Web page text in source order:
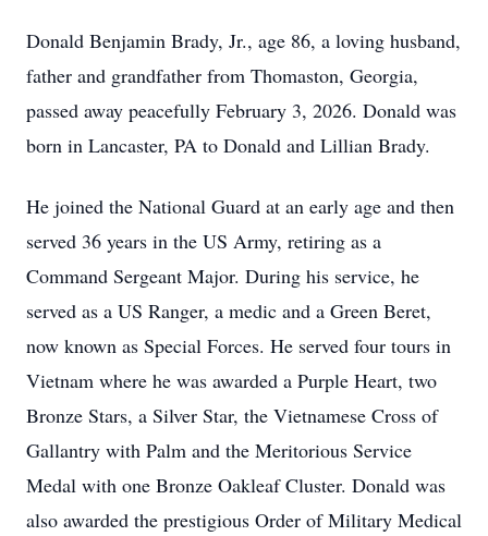
Donald Benjamin Brady, Jr., age 86, a loving husband,
father and grandfather from Thomaston, Georgia,
passed away peacefully February 3, 2026. Donald was
born in Lancaster, PA to Donald and Lillian Brady.
He joined the National Guard at an early age and then
served 36 years in the US Army, retiring as a
Command Sergeant Major. During his service, he
served as a US Ranger, a medic and a Green Beret,
now known as Special Forces. He served four tours in
Vietnam where he was awarded a Purple Heart, two
Bronze Stars, a Silver Star, the Vietnamese Cross of
Gallantry with Palm and the Meritorious Service
Medal with one Bronze Oakleaf Cluster. Donald was
also awarded the prestigious Order of Military Medical